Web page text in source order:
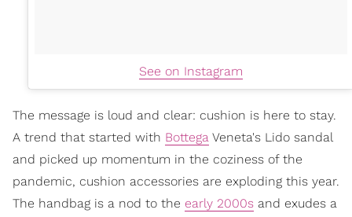
See on Instagram
The message is loud and clear: cushion is here to stay.
A trend that started with Bottega Veneta's Lido sandal
and picked up momentum in the coziness of the
pandemic, cushion accessories are exploding this year.
The handbag is a nod to the early 2000s and exudes a